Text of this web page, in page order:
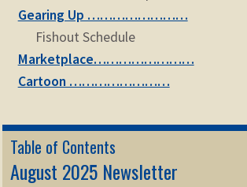
Gearing Up ……………………
Fishout Schedule
Marketplace……………………
Cartoon ……………………
Table of Contents
August 2025 Newsletter